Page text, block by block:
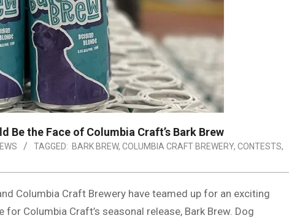
Be the Face of Columbia Craft’s Bark Brew
TAGGED: BARK BREW, COLUMBIA CRAFT BREWERY, CONTESTS,
Columbia Craft Brewery have teamed up for an exciting
Columbia Craft’s seasonal release, Bark Brew. Dog